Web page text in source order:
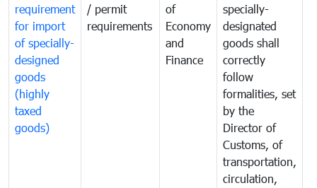
requirement
for import
of specially-
designed
goods
(highly
taxed
goods)
/ permit
requirements
of
Economy
and
Finance
specially-
designated
goods shall
correctly
follow
formalities, set
by the
Director of
Customs, of
transportation,
circulation,